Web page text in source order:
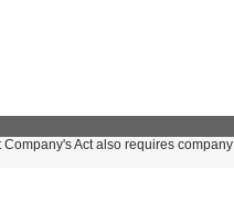
Act also requires company